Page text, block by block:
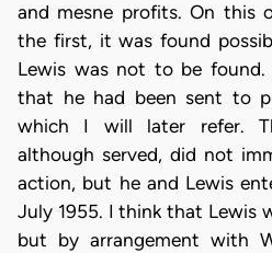
and mesne profits. On this
the first, it was found
Lewis was not to be
that he had been sent to
which I will later refer.
although served, did not
action, but he and Lewis
July 1955. I think that Lewis
but by arrangement with